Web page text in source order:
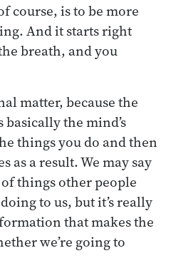
course, is to be more
And it starts right
breath, and you
matter, because the
the mind’s
things you do and then
as a result. We may say
things other people
to us, but it’s really
that makes the
we’re going to